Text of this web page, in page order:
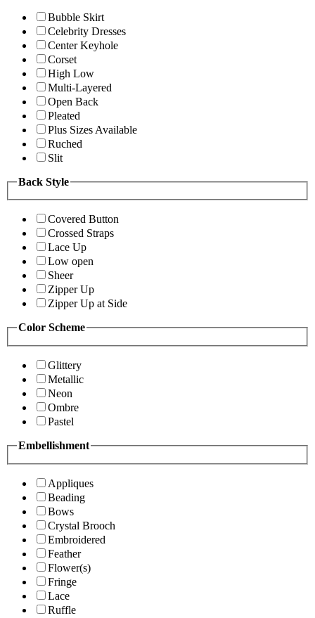
Bubble Skirt
Celebrity Dresses
Center Keyhole
Corset
High Low
Multi-Layered
Open Back
Pleated
Plus Sizes Available
Ruched
Slit
Back Style
Covered Button
Crossed Straps
Lace Up
Low open
Sheer
Zipper Up
Zipper Up at Side
Color Scheme
Glittery
Metallic
Neon
Ombre
Pastel
Embellishment
Appliques
Beading
Bows
Crystal Brooch
Embroidered
Feather
Flower(s)
Fringe
Lace
Ruffle